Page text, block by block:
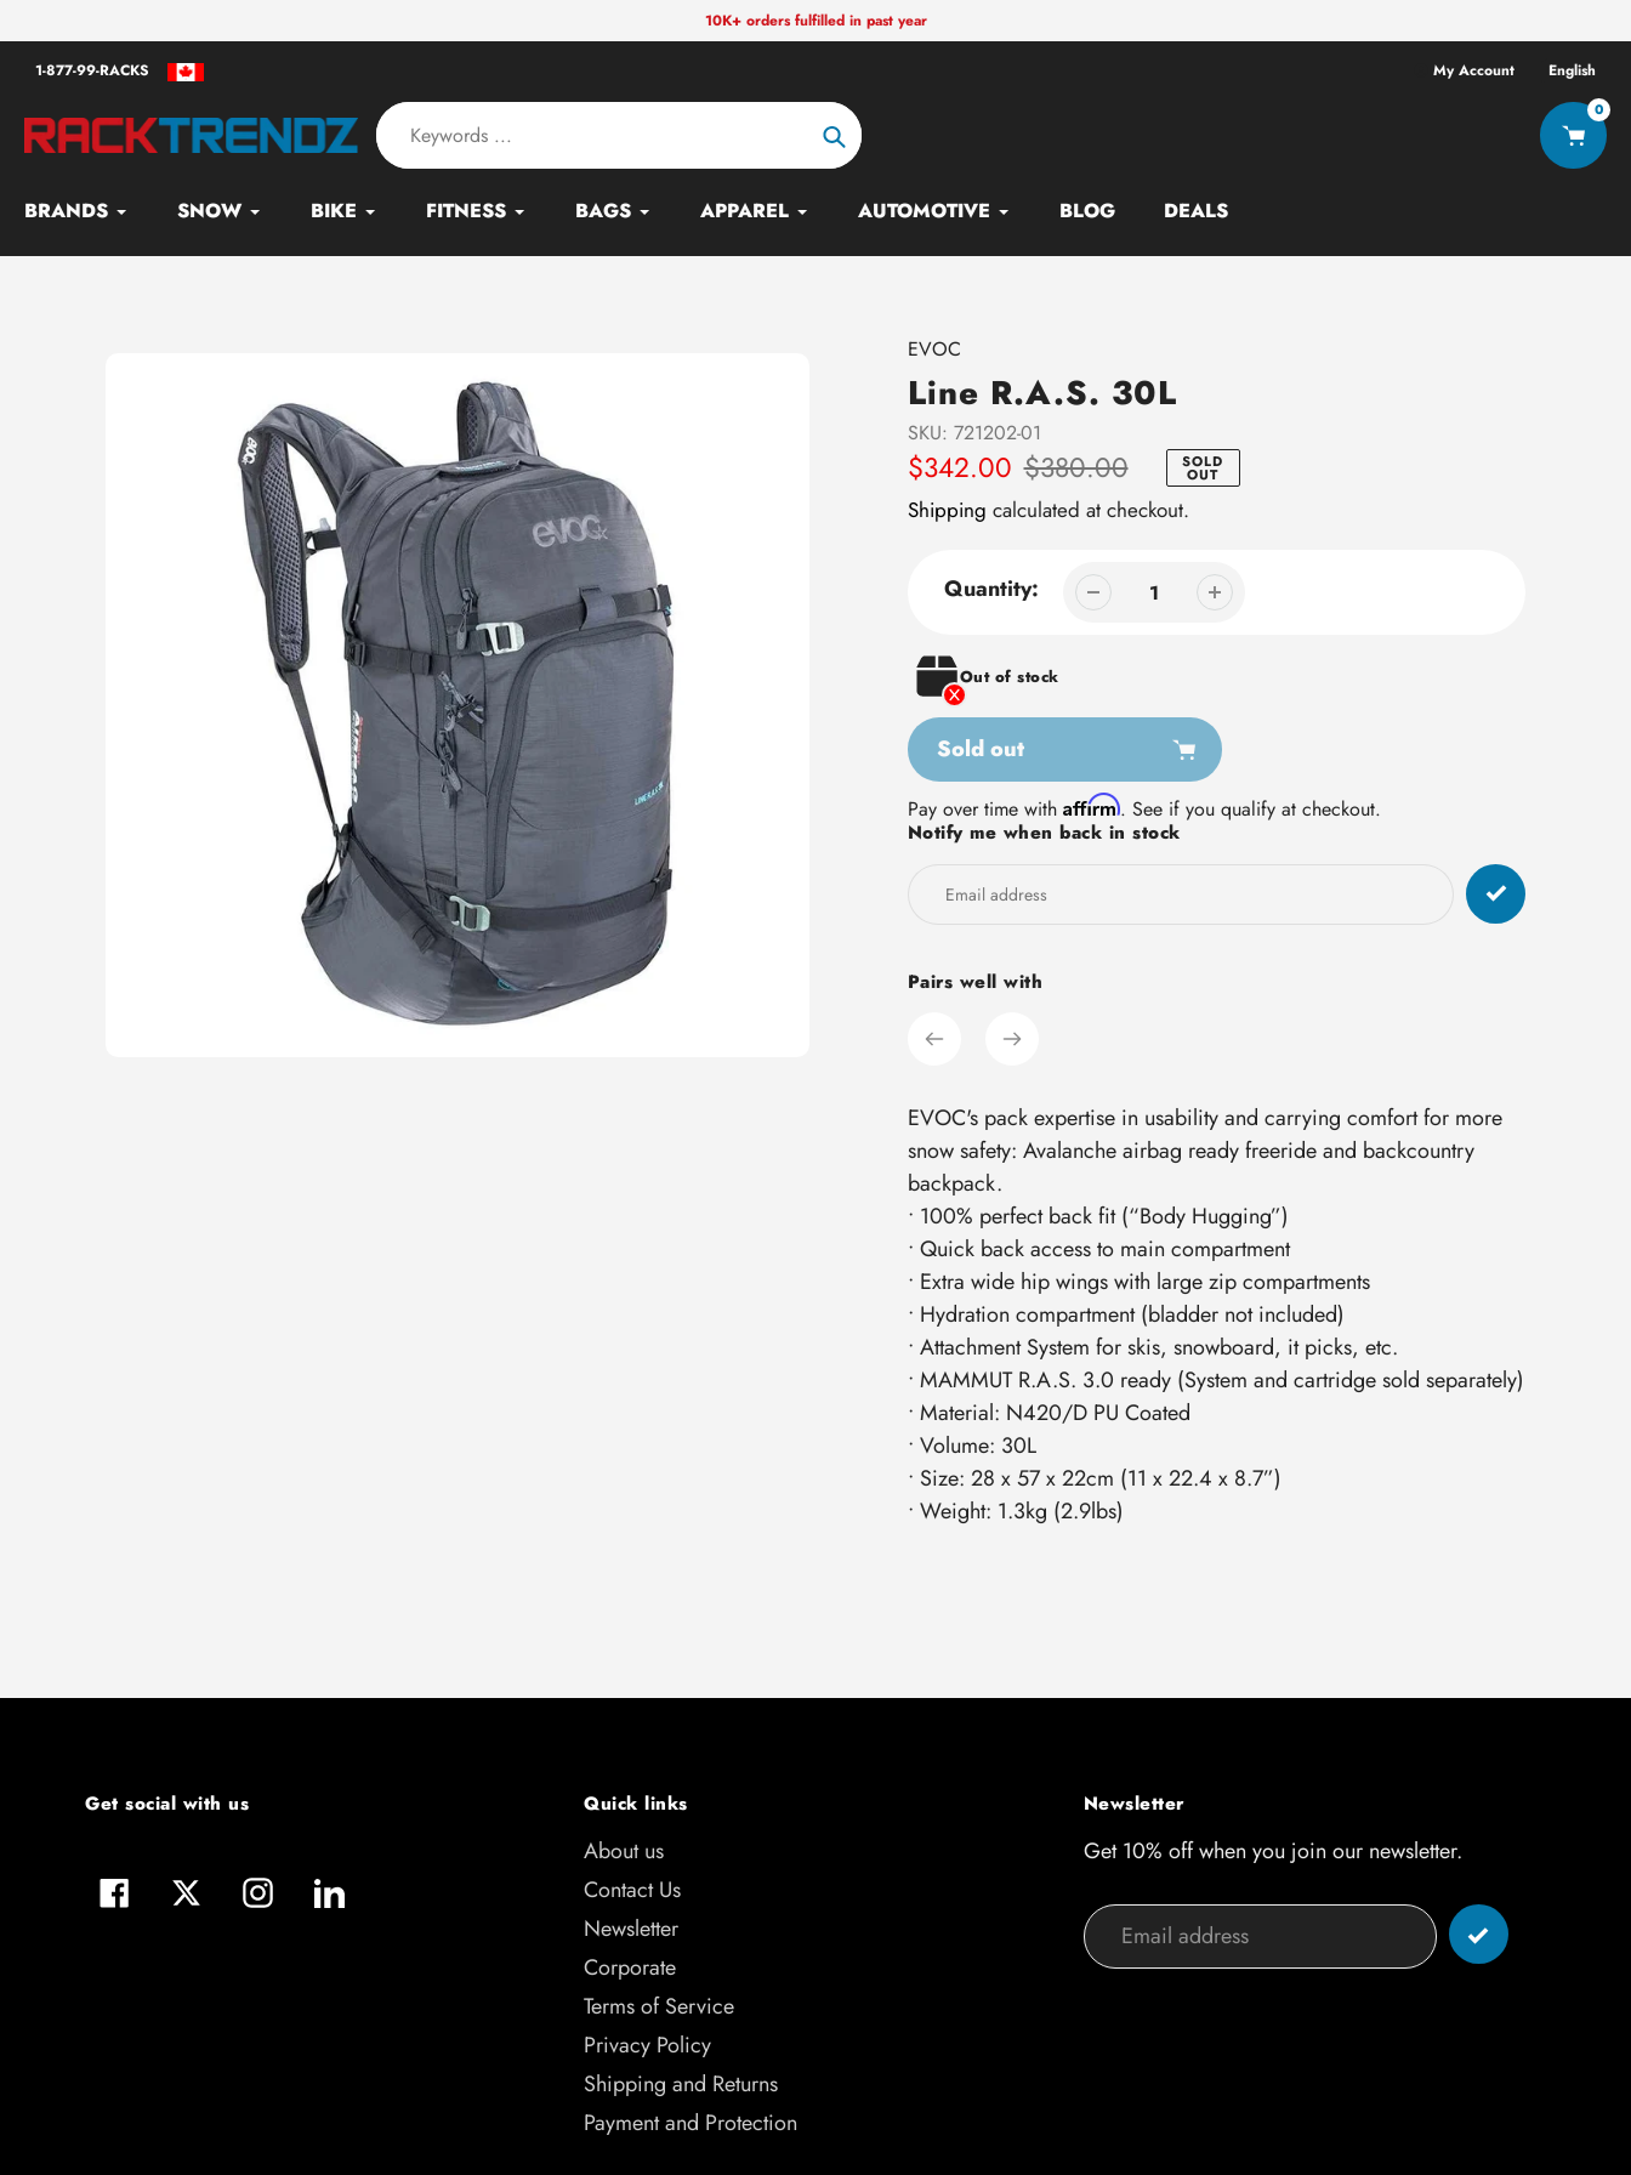
to
content
10K+ orders fulfilled in past year
1-877-99-RACKS My Account English
Search
0
BRANDS SNOW BIKE FITNESS BAGS APPAREL AUTOMOTIVE BLOG DEALS
Vendor
EVOC
Line R.A.S. 30L
SKU: 721202-01
Sale
price
$342.00
Regular
price
$380.00 SOLD
OUT
Shipping calculated at checkout.
Quantity:
Out of stock
Sold out
Adding
product
Pay over time with Affirm. See if you qualify at checkout.
Notify me when back in stock
Pairs well with
EVOC's pack expertise in usability and carrying comfort for more
snow safety: Avalanche airbag ready freeride and backcountry
backpack.
• 100% perfect back fit (“Body Hugging”)
• Quick back access to main compartment
• Extra wide hip wings with large zip compartments
• Hydration compartment (bladder not included)
• Attachment System for skis, snowboard, it picks, etc.
• MAMMUT R.A.S. 3.0 ready (System and cartridge sold separately)
• Material: N420/D PU Coated
• Volume: 30L
• Size: 28 x 57 x 22cm (11 x 22.4 x 8.7”)
• Weight: 1.3kg (2.9lbs)
Get social with us
FacebookTwitterInstagramLinkedIn
Quick links
About us
Contact Us
Newsletter
Corporate
Terms of Service
Privacy Policy
Shipping and Returns
Payment and Protection
Newsletter
Get 10% off when you join our newsletter.